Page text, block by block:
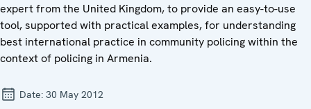
expert from the United Kingdom, to provide an easy-to-use
tool, supported with practical examples, for understanding
best international practice in community policing within the
context of policing in Armenia.
Date: 30 May 2012